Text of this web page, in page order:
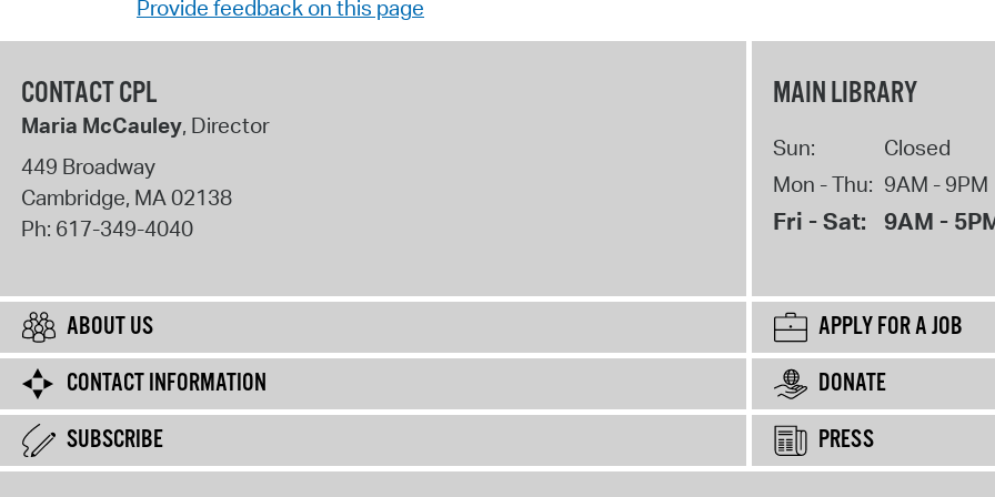
Provide feedback on this page
CONTACT CPL
Maria McCauley, Director
449 Broadway
Cambridge, MA02138
Ph: 617-349-4040
MAIN LIBRARY
Sun:
Closed
Mon - Thu: 9AM - 9PM
Fri - Sat: 9AM -
ABOUT US
APPLY FOR A JOB
CONTACT INFORMATION
DONATE
SUBSCRIBE
PRESS